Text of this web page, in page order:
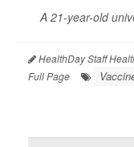
A 21-year-old
HealthDay Staff
Full Page